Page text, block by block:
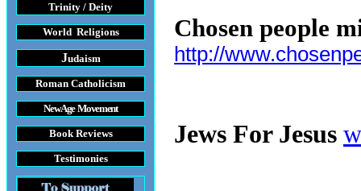
Trinity / Deity
World Religions
Judaism
Roman Catholicism
New Age Movement
Book Reviews
Testimonies
Chosen people
http://
Jews For Jesus